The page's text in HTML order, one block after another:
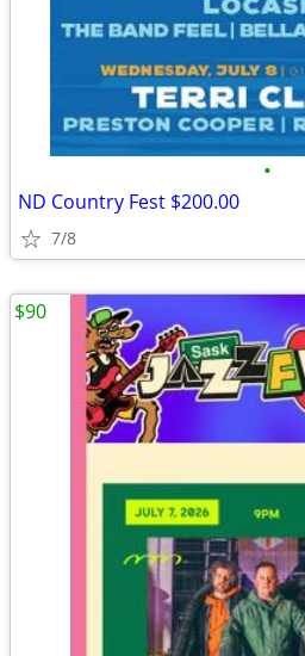
•
ND Country Fest $200.00
7/8
$90